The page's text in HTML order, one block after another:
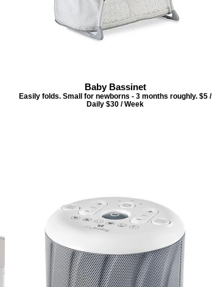
Baby Bassinet
Easily folds. Small for newborns - 3 months roughly. $5 /
Daily $30 / Week